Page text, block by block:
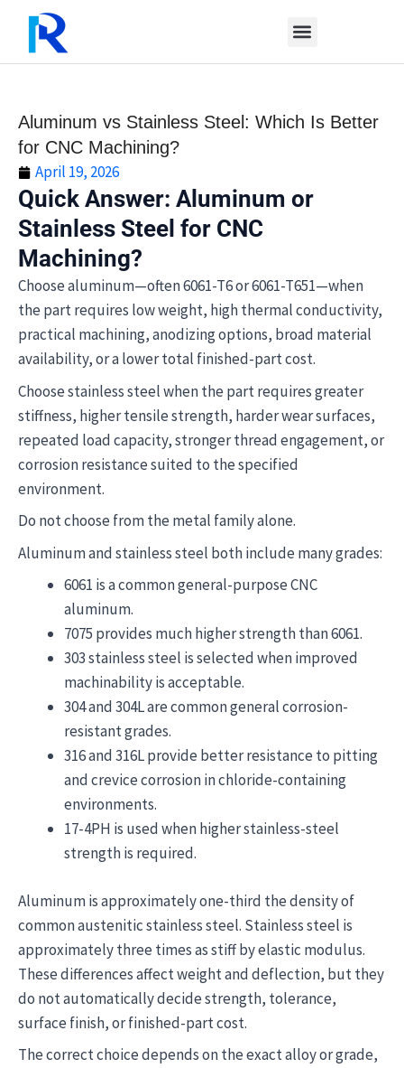
content
Aluminum vs Stainless Steel: Which Is Better
for CNC Machining?
April 19, 2026
Quick Answer: Aluminum or
Stainless Steel for CNC
Machining?
Choose aluminum—often 6061-T6 or 6061-T651—when
the part requires low weight, high thermal conductivity,
practical machining, anodizing options, broad material
availability, or a lower total finished-part cost.
Choose stainless steel when the part requires greater
stiffness, higher tensile strength, harder wear surfaces,
repeated load capacity, stronger thread engagement, or
corrosion resistance suited to the specified
environment.
Do not choose from the metal family alone.
Aluminum and stainless steel both include many grades:
6061 is a common general-purpose CNC
aluminum.
7075 provides much higher strength than 6061.
303 stainless steel is selected when improved
machinability is acceptable.
304 and 304L are common general corrosion-
resistant grades.
316 and 316L provide better resistance to pitting
and crevice corrosion in chloride-containing
environments.
17-4PH is used when higher stainless-steel
strength is required.
Aluminum is approximately one-third the density of
common austenitic stainless steel. Stainless steel is
approximately three times as stiff by elastic modulus.
These differences affect weight and deflection, but they
do not automatically decide strength, tolerance,
surface finish, or finished-part cost.
The correct choice depends on the exact alloy or grade,